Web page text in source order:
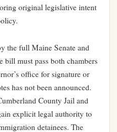
original legislative intent
the full Maine Senate and
bill must pass both chambers
office for signature or
has not been announced.
County Jail and
explicit legal authority to
detainees. The